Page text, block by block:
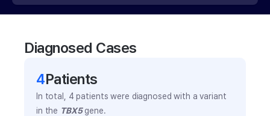
Diagnosed Cases
4Patients
In total, 4 patients were diagnosed with a variant
in the TBX5gene.